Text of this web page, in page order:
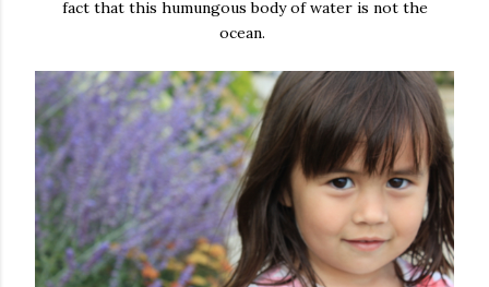
fact that this humungous body of water is not the
ocean.